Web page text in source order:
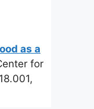
as a
for